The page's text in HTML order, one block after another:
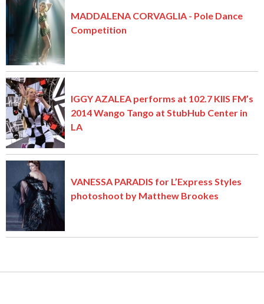
MADDALENA CORVAGLIA - Pole Dance
Competition
IGGY AZALEA performs at 102.7 KIIS FM’s
2014 Wango Tango at StubHub Center in
LA
VANESSA PARADIS for L’Express Styles
photoshoot by Matthew Brookes